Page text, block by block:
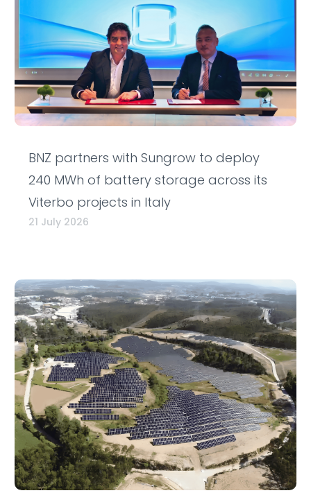
BNZ partners with Sungrow to deploy
240 MWh of battery storage across its
Viterbo projects in Italy
21 July 2026